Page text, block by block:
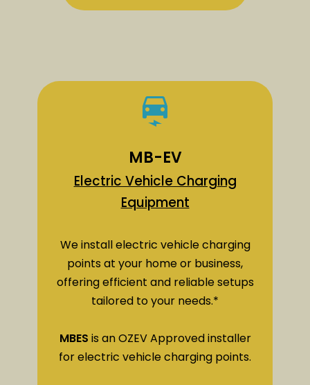
MB-EV
Electric Vehicle Charging
Equipment
We install electric vehicle charging
points at your home or business,
offering efficient and reliable setups
tailored to your needs.*
MBES is an OZEV Approved installer
for electric vehicle charging points.